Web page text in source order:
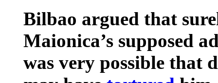
Bilbao argued that
Maionica’s supposed
was very possible that